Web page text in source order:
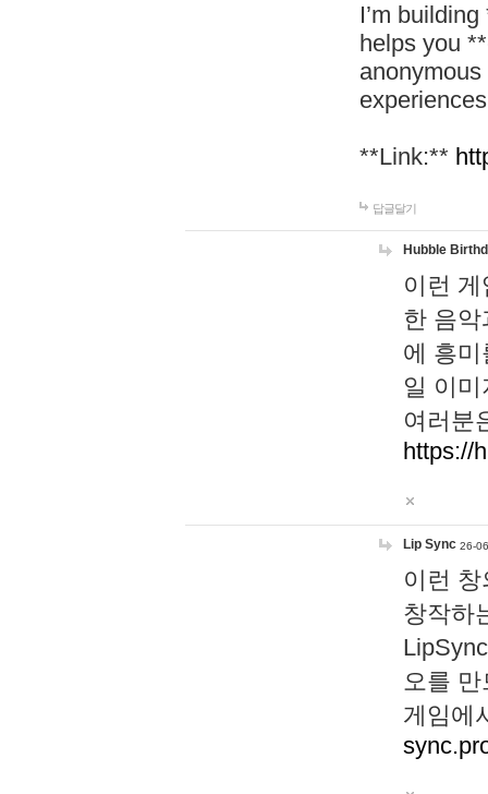
I’m
helps you
**Link:**
답글달기
Hubble
이런
한 음
에 흥
일 이
여러분
https://
Lip Sync 26-
이런
창작하
오를
게임에